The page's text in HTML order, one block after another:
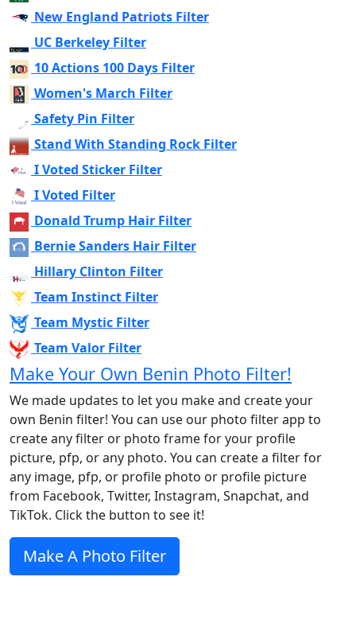
New England Patriots Filter
UC Berkeley Filter
10 Actions 100 Days Filter
Women's March Filter
Safety Pin Filter
Stand With Standing Rock Filter
I Voted Sticker Filter
I Voted Filter
Donald Trump Hair Filter
Bernie Sanders Hair Filter
Hillary Clinton Filter
Team Instinct Filter
Team Mystic Filter
Team Valor Filter
Make Your Own Benin Photo Filter!
We made updates to let you make and create your
own Benin filter! You can use our photo filter app to
create any filter or photo frame for your profile
picture, pfp, or any photo. You can create a filter for
any image, pfp, or profile photo or profile picture
from Facebook, Twitter, Instagram, Snapchat, and
TikTok. Click the button to see it!
Make A Photo Filter